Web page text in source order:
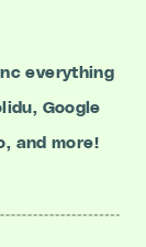
everything
Google
and more!